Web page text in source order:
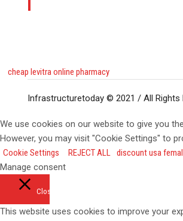
cheap levitra online pharmacy
Infrastructuretoday © 2021 / All Rights
We use cookies on our website to give you
However, you may visit "Cookie Settings" to
Cookie Settings
REJECT ALL discount usa
Manage consent
Close
This website uses cookies to improve your